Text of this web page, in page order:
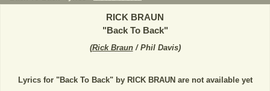
RICK BRAUN
"Back To Back"
(Rick Braun/ Phil Davis)
Lyrics for "Back To Back" by RICK BRAUN are not available yet